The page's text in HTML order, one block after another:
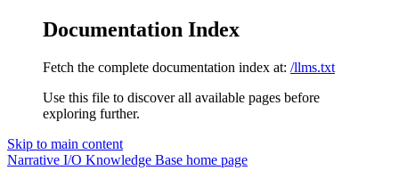
Documentation Index
Fetch the complete documentation index at: /llms.txt
Use this file to discover all available pages before
exploring further.
Skip to main content
Narrative I/O Knowledge Base home page